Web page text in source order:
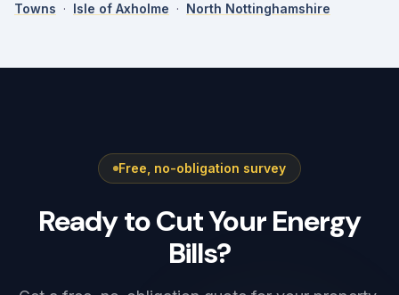
Towns · Isle of Axholme · North Nottinghamshire
Free, no-obligation survey
Ready to Cut Your Energy
Bills?